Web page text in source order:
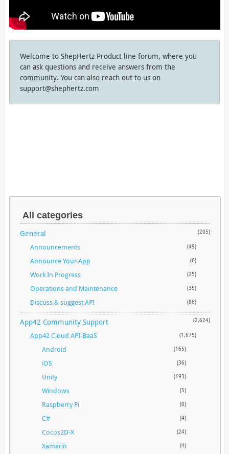
Welcome to ShepHertz Product line forum, where you
can ask questions and receive answers from the
community. You can also reach out to us on
support@shephertz.com
All categories
General (205)
Announcements (49)
Announce Your App (6)
Work In Progress (25)
Operations and Maintenance (35)
Discuss & suggest API (86)
App42 Community Support (2,624)
App42 Cloud API-BaaS (1,675)
Android (165)
iOS (36)
Unity (193)
Windows (5)
Raspberry Pi (0)
C# (4)
Cocos2D-X (24)
Xamarin (4)